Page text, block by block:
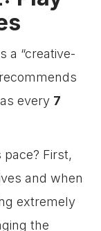
a “creative-
every 7
First,
and when
extremely
the